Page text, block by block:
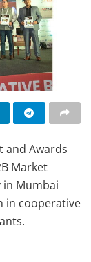
and Awards
Market
in Mumbai
in cooperative